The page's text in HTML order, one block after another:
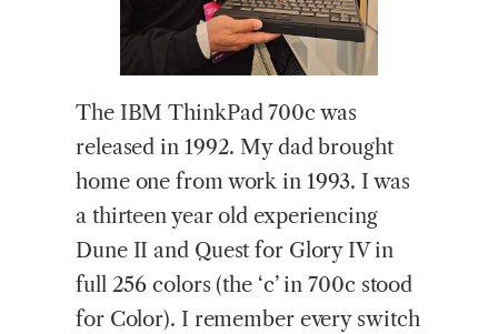
The IBM ThinkPad 700c was
released in 1992. My dad brought
home one from work in 1993. I was
a thirteen year old experiencing
Dune II and Quest for Glory IV in
full 256 colors (the ‘c’ in 700c stood
for Color). I remember every switch